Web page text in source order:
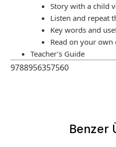
Story with a child
Listen and repeat
Key words and
Read on your
Teacher’s Guide
9788956357560
Benzer